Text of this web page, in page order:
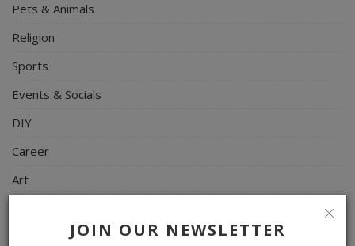
JOIN OUR NEWSLETTER
Pets & Animals
Religion
Sports
Events & Socials
DIY
Career
Art
Celebrities